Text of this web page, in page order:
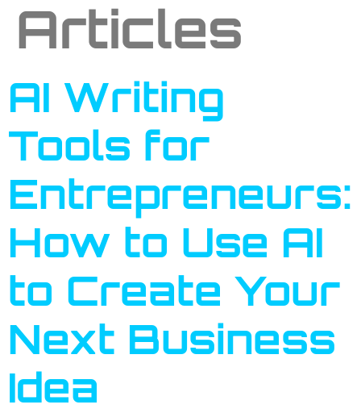
Articles
AI Writing
Tools for
Entrepreneurs:
How to Use AI
to Create Your
Next Business
Idea